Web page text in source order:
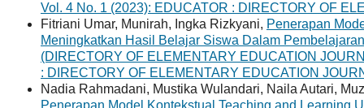
Vol. 4 No. 1 (2023): EDUCATOR : DIRECTORY OF
Fitriani Umar, Munirah, Ingka Rizkyani, Penerapan
Meningkatkan Hasil Belajar Siswa Dalam
(DIRECTORY OF ELEMENTARY EDUCATION
: DIRECTORY OF ELEMENTARY EDUCATION
Nadia Rahmadani, Mustika Wulandari, Naila Autari,